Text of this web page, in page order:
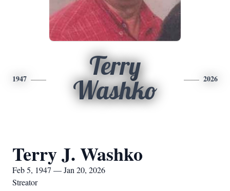
1947
Terry
Washko
2026
Terry J. Washko
Feb 5, 1947 — Jan 20, 2026
Streator